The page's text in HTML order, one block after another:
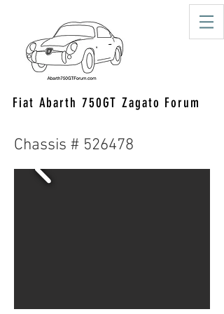
Fiat Abarth 750GT Zagato Forum
Chassis # 526478